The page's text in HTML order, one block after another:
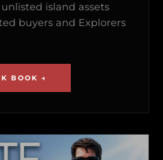
island assets
buyers and Explorers
BOOK →